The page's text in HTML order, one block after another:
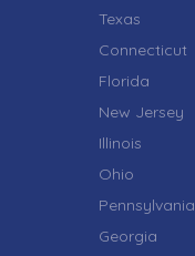
Texas
Connecticut
Florida
New Jersey
Illinois
Ohio
Pennsylvania
Georgia